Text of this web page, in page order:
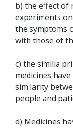
b) the effect of
experiments
the symptoms
with those of
c) the similia
medicines
similarity
people and
d) Medicines